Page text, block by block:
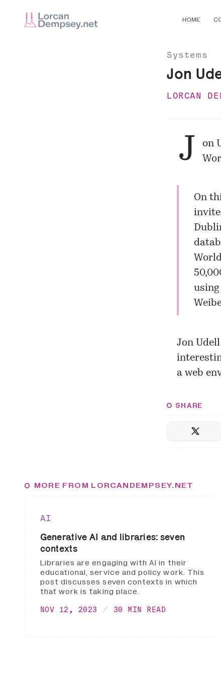
HOME
Systems
Jon
LORCAN
J on
On
using
Jon
a web
SHARE
MORE FROM LORCANDEMPSEY.NET
AI
Generative AI and libraries: seven
contexts
Libraries are engaging with AI in their
educational, service and policy work. This
post discusses seven contexts in which
that work is taking place.
NOV 12, 2023 30 MIN READ